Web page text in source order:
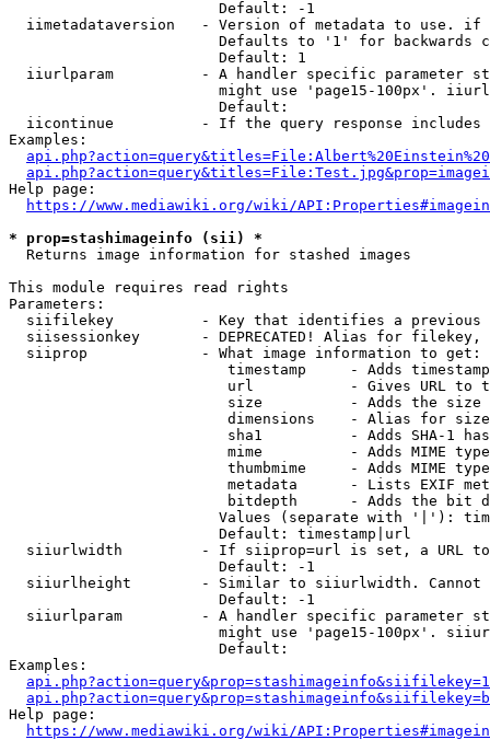
                        Default: -1
iimetadataversion   - Version of metadata to use.
Defaults to '1' for backwards
                        Default: 1
iiurlparam          - A handler specific parameter
might use 'page15-100px'.
                        Default:
iicontinue          - If the query response
Examples:
Help page:
https://www.mediawiki.org/wiki/
* prop=stashimageinfo (sii) *
  Returns image information for stashed images
This module requires read rights
Parameters:
siifilekey          - Key that identifies a
siisessionkey       - DEPRECATED! Alias for filekey,
  siiprop             - What image information to get:
timestamp     - Adds
url           - Gives URL to
size          - Adds the
                         dimensions    - Alias for size
sha1          - Adds SHA-1
mime          - Adds MIME
thumbmime     - Adds MIME
metadata      - Lists EXIF
bitdepth      - Adds the bit
Values (separate with '|'):
                        Default: timestamp|url
siiurlwidth         - If siiprop=url is set, a URL
                        Default: -1
siiurlheight        - Similar to siiurlwidth. Cannot
                        Default: -1
siiurlparam         - A handler specific parameter
might use 'page15-100px'.
                        Default:
Examples:
Help page:
https://www.mediawiki.org/wiki/